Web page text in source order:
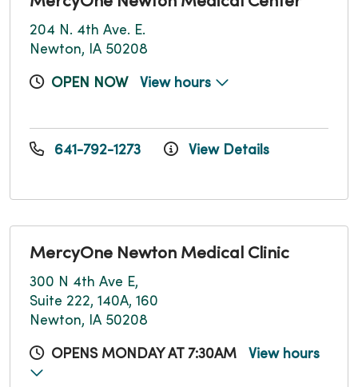
204 N. 4th Ave. E.
Newton, IA 50208
OPEN NOW View hours
641-792-1273 View Details
MercyOne Newton Medical Clinic
300 N 4th Ave E,
Suite 222, 140A, 160
Newton, IA 50208
OPENS MONDAY AT 7:30AM View hours